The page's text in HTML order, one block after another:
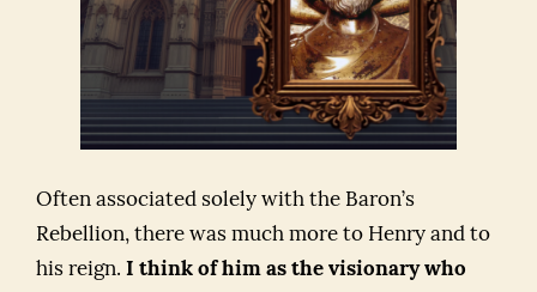
Often associated solely with the Baron’s
Rebellion, there was much more to Henry and to
his reign. I think of him as the visionary who